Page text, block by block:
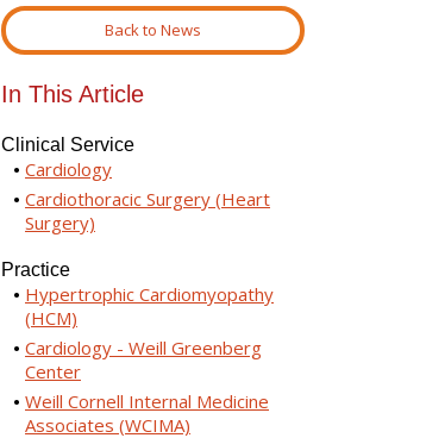
Back to News
In This Article
Clinical Service
Cardiology
Cardiothoracic Surgery (Heart
Surgery)
Practice
Hypertrophic Cardiomyopathy
(HCM)
Cardiology - Weill Greenberg
Center
Weill Cornell Internal Medicine
Associates (WCIMA)